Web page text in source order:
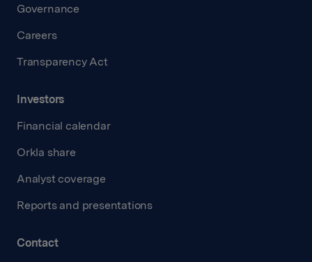
Governance
Careers
Transparency Act
Investors
Financial calendar
Orkla share
Analyst coverage
Reports and presentations
Contact